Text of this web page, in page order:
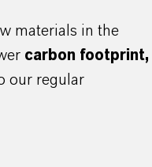
materials in the
carbon footprint,
our regular